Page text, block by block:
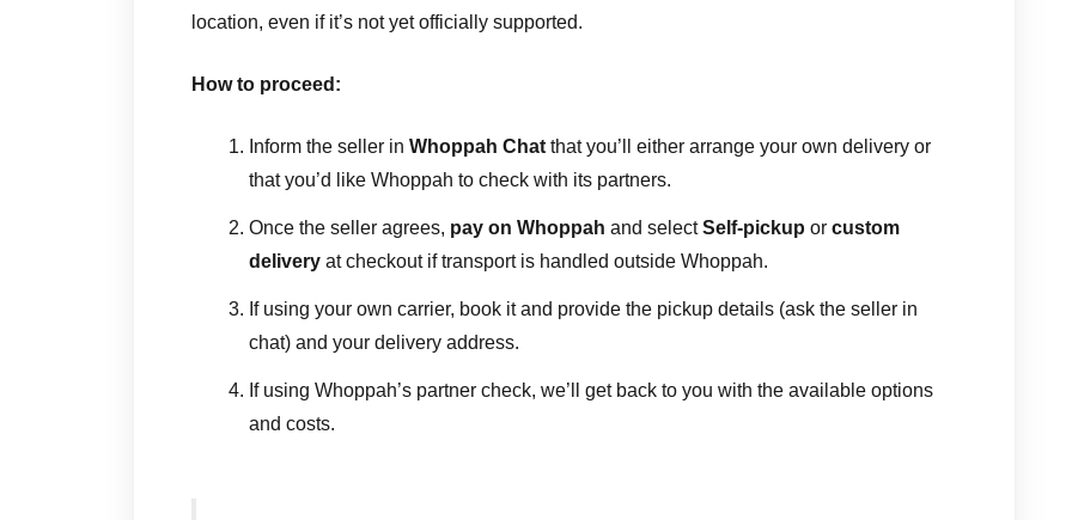
location, even if it’s not yet officially supported.
How to proceed:
Inform the seller in Whoppah Chat that you’ll either arrange your own delivery or
that you’d like Whoppah to check with its partners.
Once the seller agrees, pay on Whoppah and selectSelf-pickup or custom
delivery at checkout if transport is handled outside Whoppah.
If using your own carrier, book it and provide the pickup details (ask the seller in
chat) and your delivery address.
If using Whoppah’s partner check, we’ll get back to you with the available options
and costs.